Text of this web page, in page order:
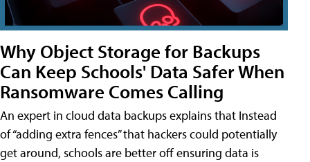
Why Object Storage for Backups
Can Keep Schools' Data Safer When
Ransomware Comes Calling
An expert in cloud data backups explains that Instead
of “adding extra fences” that hackers could potentially
get around, schools are better off ensuring data is